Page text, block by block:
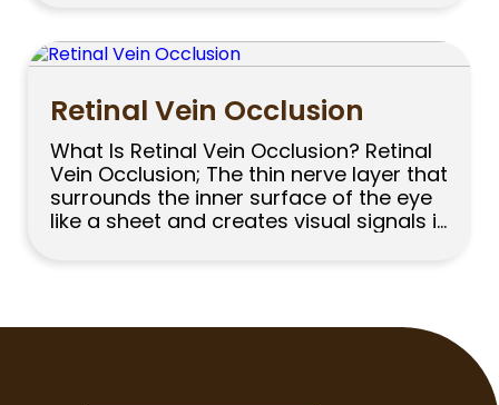
surgical techniques. Hundreds of
thousands of people undergo cataract
surgery in our country every year. In
Retinal Vein Occlusion
What Is Retinal Vein Occlusion? Retinal
Vein Occlusion; The thin nerve layer that
surrounds the inner surface of the eye
like a sheet and creates visual signals is
is provided by the retinal vascular